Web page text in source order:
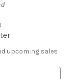
upcoming sales